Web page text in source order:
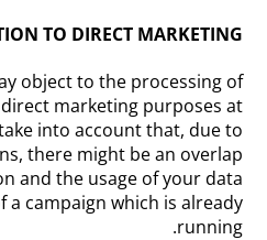
TO DIRECT MARKETING
object to the processing of
marketing purposes at
into account that, due to
there might be an overlap
and the usage of your data
a campaign which is already
running.